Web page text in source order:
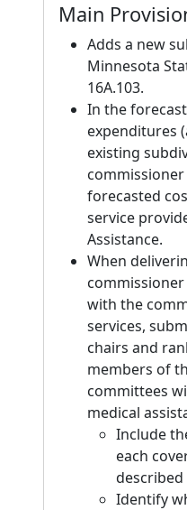
Main
Adds a new
Minnesota
16A.103.
In the
expenditures
existing
forecasted
service
Assistance.
When
with the
services,
chairs and
members of
committees
medical
Include
each
described
Identify